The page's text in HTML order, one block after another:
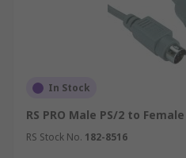
In Stock
RS PRO Male PS/2 to
RS Stock No. 182-8516